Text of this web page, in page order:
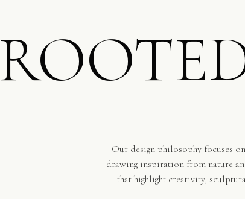
Our design philosophy focuses
drawing inspiration from nature
that highlight creativity,